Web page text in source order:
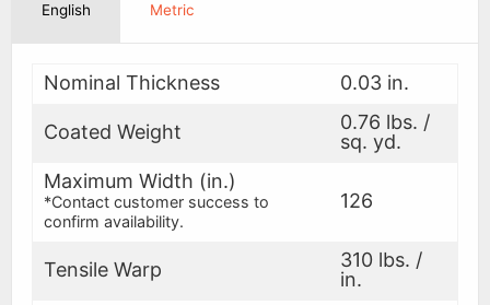
English Metric
Nominal Thickness 0.03 in.
Coated Weight
0.76 lbs. /
sq. yd.
Maximum Width (in.)
*Contact customer success to
confirm availability.
126
Tensile Warp
310 lbs. /
in.